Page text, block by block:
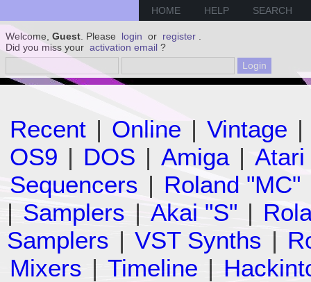
HOME HELP SEARCH
Welcome, Guest . Please login or register
Did you miss your activation email ?
Recent | Online | Vintage |
OS9 | DOS | Amiga | Atari
Sequencers | Roland "MC"
| Samplers | Akai "S" |
Samplers | VST Synths |
Mixers | Timeline |